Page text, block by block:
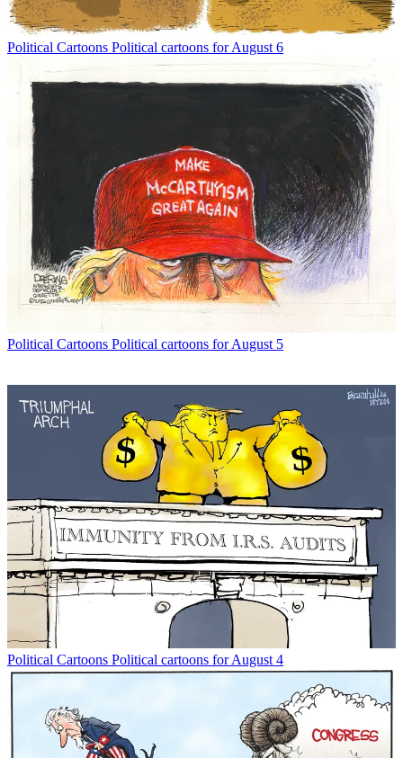
Political Cartoons Political cartoons for August 6
Political Cartoons Political cartoons for August 5
Political Cartoons Political cartoons for August 4